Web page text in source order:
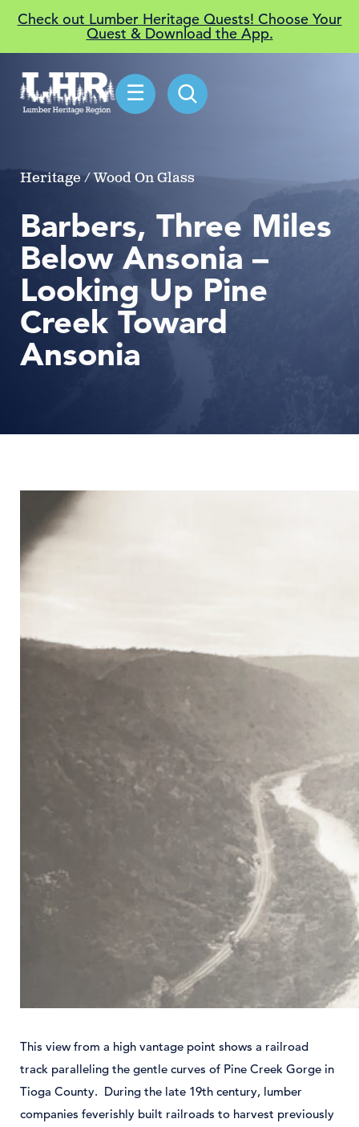
Check out Lumber Heritage Quests! Choose Your
Quest & Download the App.
☰
Heritage / Wood On Glass
Barbers, Three Miles
Below Ansonia –
Looking Up Pine
Creek Toward
Ansonia
This view from a high vantage point shows a railroad
track paralleling the gentle curves of Pine Creek Gorge in
Tioga County. During the late 19th century, lumber
companies feverishly built railroads to harvest previously